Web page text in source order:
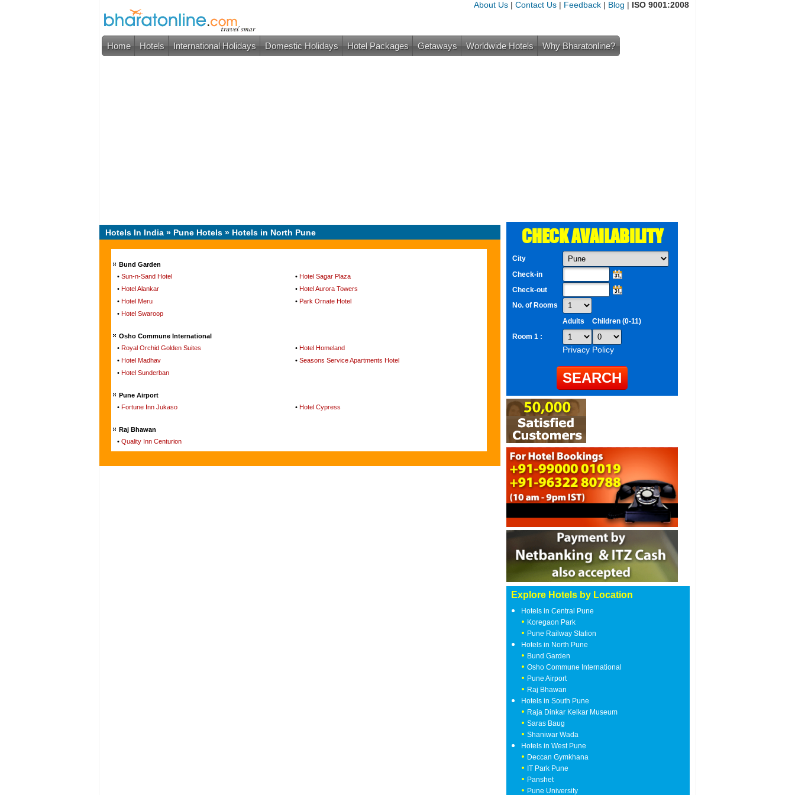
About Us | Contact Us | Feedback | Blog | ISO 9001:2008
Home Hotels International Holidays Domestic Holidays Hotel Packages Getaways Worldwide Hotels Why Bharatonline?
Hotels In India » Pune Hotels » Hotels in North Pune
Bund Garden
• Sun-n-Sand Hotel • Hotel Sagar Plaza
• Hotel Alankar • Hotel Aurora Towers
• Hotel Meru • Park Ornate Hotel
• Hotel Swaroop
Osho Commune International
• Royal Orchid Golden Suites • Hotel Homeland
• Hotel Madhav • Seasons Service Apartments Hotel
• Hotel Sunderban
Pune Airport
• Fortune Inn Jukaso • Hotel Cypress
Raj Bhawan
• Quality Inn Centurion
CHECK AVAILABILITY
City
Check-in
Check-out
No. of Rooms
Adults
Children (0-11)
Room 1 :
Privacy Policy
Explore Hotels by Location
Hotels in Central Pune
Koregaon Park
Pune Railway Station
Hotels in North Pune
Bund Garden
Osho Commune International
Pune Airport
Raj Bhawan
Hotels in South Pune
Raja Dinkar Kelkar Museum
Saras Baug
Shaniwar Wada
Hotels in West Pune
Deccan Gymkhana
IT Park Pune
Panshet
Pune University